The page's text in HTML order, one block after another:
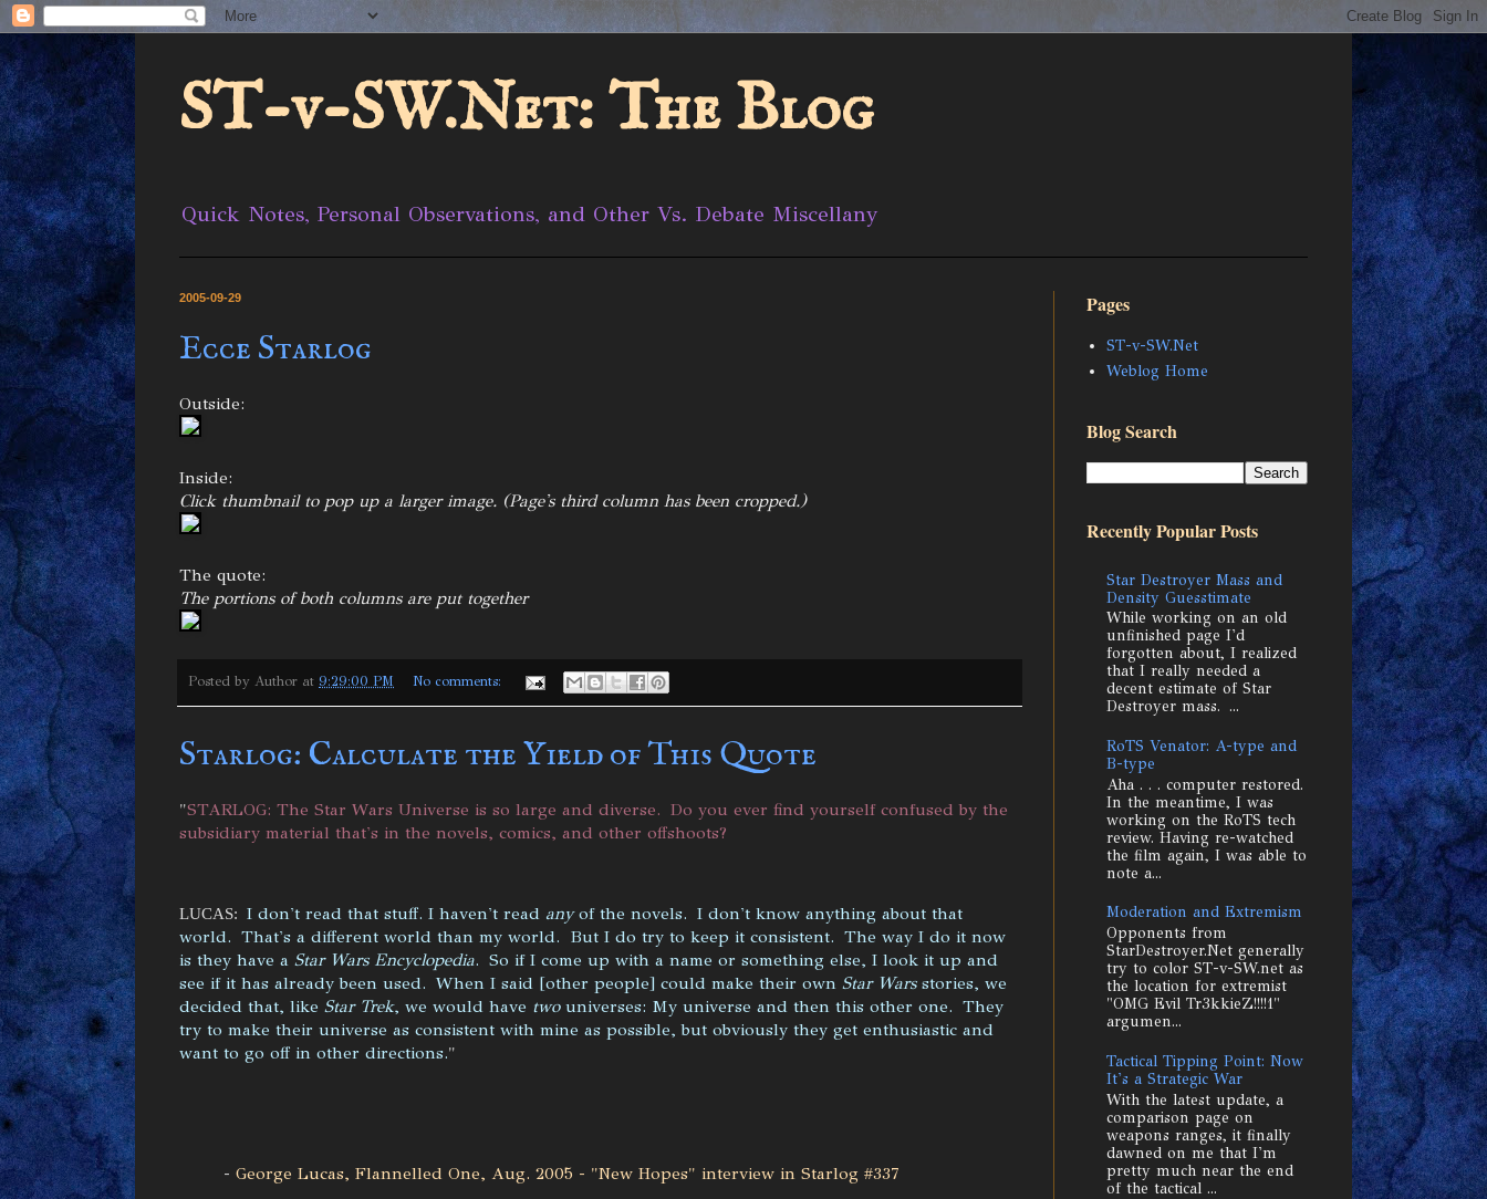
ST-v-SW.Net: The Blog
Quick Notes, Personal Observations, and Other Vs. Debate Miscellany
2005-09-29
Ecce Starlog
Outside:
Inside:
Click thumbnail to pop up a larger image. (Page's third column has been cropped.)
The quote:
The portions of both columns are put together
Posted by Author at 9:29:00 PM No comments:
Starlog: Calculate the Yield of This Quote
"STARLOG: The Star Wars Universe is so large and diverse. Do you ever find yourself confused by the
subsidiary material that's in the novels, comics, and other offshoots?
LUCAS: I don't read that stuff. I haven't read anyof the novels. I don't know anything about that
world. That's a different world than my world. But I do try to keep it consistent. The way I do it now
is they have a Star Wars Encyclopedia. So if I come up with a name or something else, I look it up and
see if it has already been used. When I said [other people] could make their own Star Warsstories, we
decided that, like Star Trek, we would have twouniverses: My universe and then this other one. They
try to make their universe as consistent with mine as possible, but obviously they get enthusiastic and
want to go off in other directions."
- George Lucas, Flannelled One, Aug. 2005 - "New Hopes" interview in Starlog #337
Pages
ST-v-SW.Net
Weblog Home
Blog Search
Recently Popular Posts
Star Destroyer Mass and
Density Guesstimate
While working on an old
unfinished page I'd
forgotten about, I realized
that I really needed a
decent estimate of Star
Destroyer mass. ...
RoTS Venator: A-type and
B-type
Aha . . . computer restored.
In the meantime, I was
working on the RoTS tech
review. Having re-watched
the film again, I was able to
note a...
Moderation and Extremism
Opponents from
StarDestroyer.Net generally
try to color ST-v-SW.net as
the location for extremist
"OMG Evil Tr3kkieZ!!!!1"
argumen...
Tactical Tipping Point: Now
It's a Strategic War
With the latest update, a
comparison page on
weapons ranges, it finally
dawned on me that I'm
pretty much near the end
of the tactical ...